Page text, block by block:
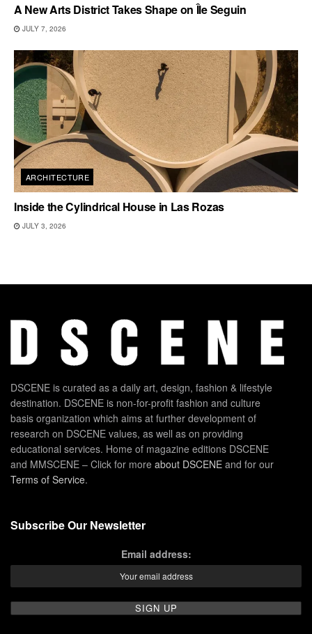
A New Arts District Takes Shape on Île Seguin
JULY 7, 2026
ARCHITECTURE
Inside the Cylindrical House in Las Rozas
JULY 3, 2026
DSCENE is curated as a daily art, design, fashion & lifestyle
destination. DSCENE is non-for-profit fashion and culture
basis organization which aims at further development of
research on DSCENE values, as well as on providing
educational services. Home of magazine editions DSCENE
and MMSCENE – Click for more about DSCENE and for our
Terms of Service.
Subscribe Our Newsletter
Email address: